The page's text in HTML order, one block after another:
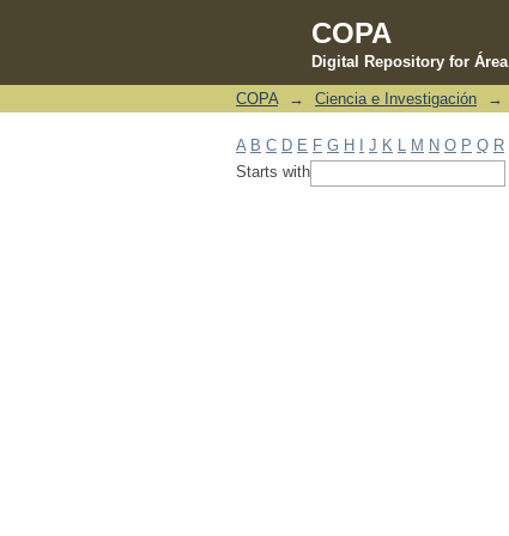
COPA
Digital Repository for
Filter by: Subject
COPA → Ciencia e Investigación →
A B C D E F G H J K M N O P Q R
Starts with